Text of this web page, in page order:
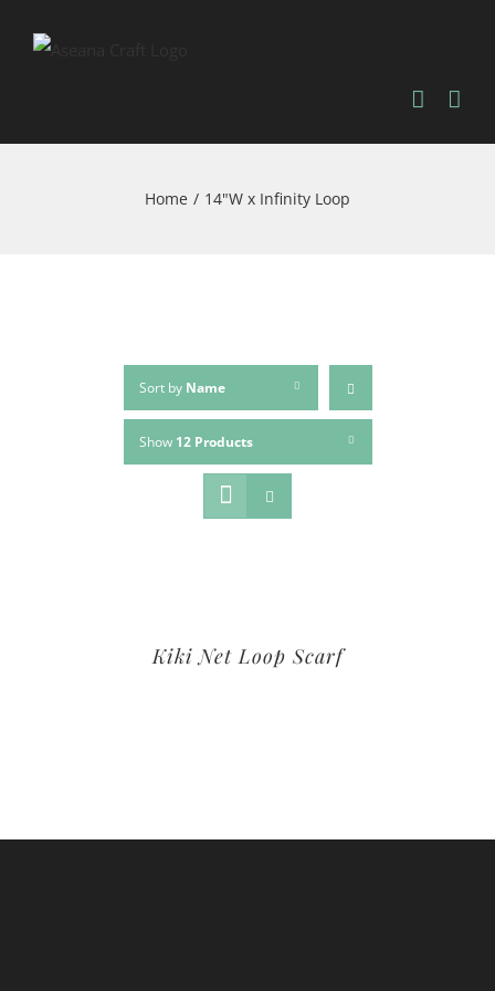
Home / 14"W x Infinity Loop
Sort by Name
Show 12 Products
Kiki Net Loop Scarf